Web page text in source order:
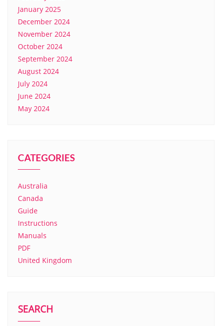
January 2025
December 2024
November 2024
October 2024
September 2024
August 2024
July 2024
June 2024
May 2024
CATEGORIES
Australia
Canada
Guide
Instructions
Manuals
PDF
United Kingdom
SEARCH